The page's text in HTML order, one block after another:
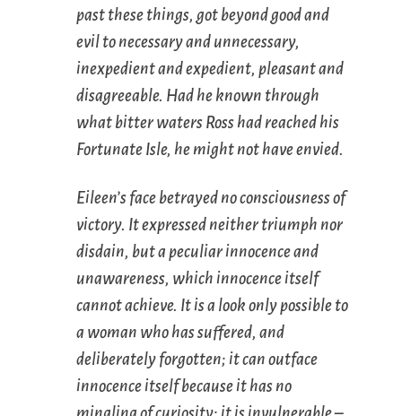
past these things, got beyond good and
evil to necessary and unnecessary,
inexpedient and expedient, pleasant and
disagreeable. Had he known through
what bitter waters Ross had reached his
Fortunate Isle, he might not have envied.
Eileen’s face betrayed no consciousness of
victory. It expressed neither triumph nor
disdain, but a peculiar innocence and
unawareness, which innocence itself
cannot achieve. It is a look only possible to
a woman who has suffered, and
deliberately forgotten; it can outface
innocence itself because it has no